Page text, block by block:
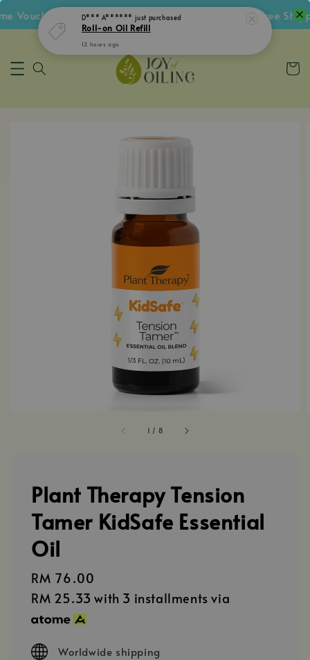
• Follow IG Get RM5 Voucher • RM180 Free
1 / 8
Plant Therapy Tension
Tamer KidSafe Essential
Oil
Regular
price
RM 76.00
RM 25.33 with 3 installments via
Worldwide shipping